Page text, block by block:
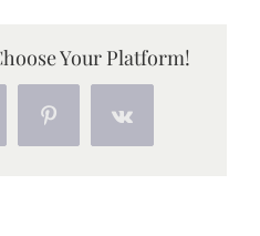
Your Platform!
PinterestVk